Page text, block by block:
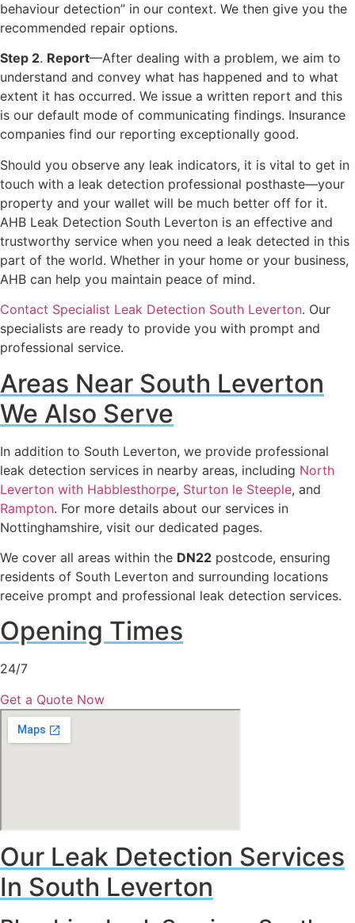
behaviour detection” in our context. We then give you the
recommended repair options.
Step 2. Report—After dealing with a problem, we aim to
understand and convey what has happened and to what
extent it has occurred. We issue a written report and this
is our default mode of communicating findings. Insurance
companies find our reporting exceptionally good.
Should you observe any leak indicators, it is vital to get in
touch with a leak detection professional posthaste—your
property and your wallet will be much better off for it.
AHB Leak Detection South Leverton is an effective and
trustworthy service when you need a leak detected in this
part of the world. Whether in your home or your business,
AHB can help you maintain peace of mind.
Contact Specialist Leak Detection South Leverton. Our
specialists are ready to provide you with prompt and
professional service.
Areas Near South Leverton
We Also Serve
In addition to South Leverton, we provide professional
leak detection services in nearby areas, including North
Leverton with Habblesthorpe, Sturton le Steeple, and
Rampton. For more details about our services in
Nottinghamshire, visit our dedicated pages.
We cover all areas within the DN22 postcode, ensuring
residents of South Leverton and surrounding locations
receive prompt and professional leak detection services.
Opening Times
24/7
Get a Quote Now
Our Leak Detection Services
In South Leverton